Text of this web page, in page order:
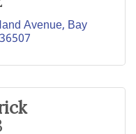
Avenue Bay
36507